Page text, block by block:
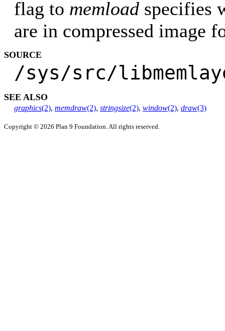
flag to memload specifies
are in compressed image
SOURCE
/sys/src/
SEE ALSO
graphics(2), memdraw(2), stringsize(2), window(2), draw(3)
Copyright © 2026 Plan 9 Foundation. All rights reserved.